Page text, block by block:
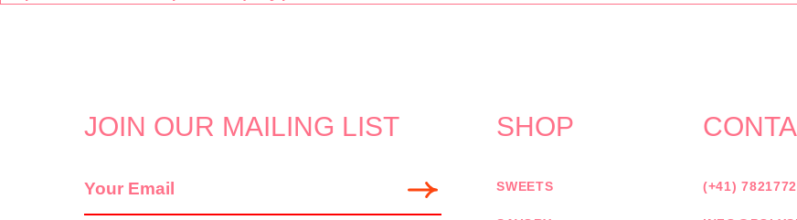
JOIN OUR MAILING LIST SHOP
SWEETS (+41)